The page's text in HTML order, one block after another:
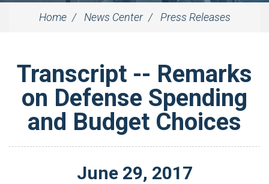
Home News Center Press Releases
Transcript -- Remarks
on Defense Spending
and Budget Choices
June 29, 2017